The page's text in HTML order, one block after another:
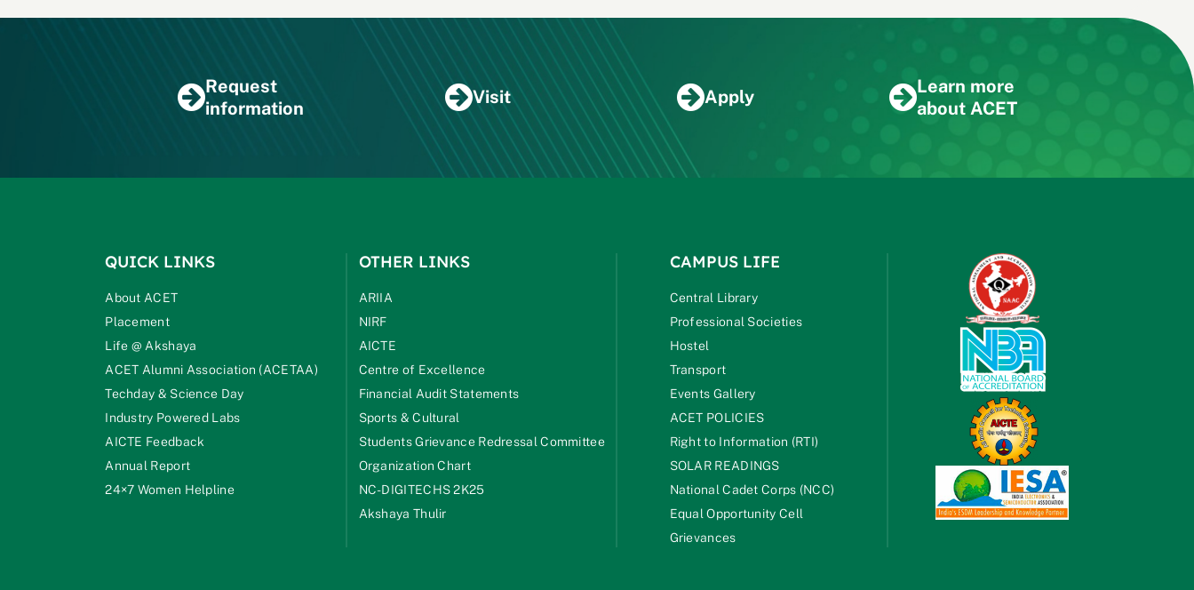
Request
information
Visit Apply
Learn more
about ACET
QUICK LINKS
About ACET
Placement
Life @ Akshaya
ACET Alumni Association (ACETAA)
Techday & Science Day
Industry Powered Labs
AICTE Feedback
Annual Report
24×7 Women Helpline
OTHER LINKS
ARIIA
NIRF
AICTE
Centre of Excellence
Financial Audit Statements
Sports & Cultural
Students Grievance Redressal Committee
Organization Chart
NC-DIGITECHS 2K25
Akshaya Thulir
CAMPUS LIFE
Central Library
Professional Societies
Hostel
Transport
Events Gallery
ACET POLICIES
Right to Information (RTI)
SOLAR READINGS
National Cadet Corps (NCC)
Equal Opportunity Cell
Grievances